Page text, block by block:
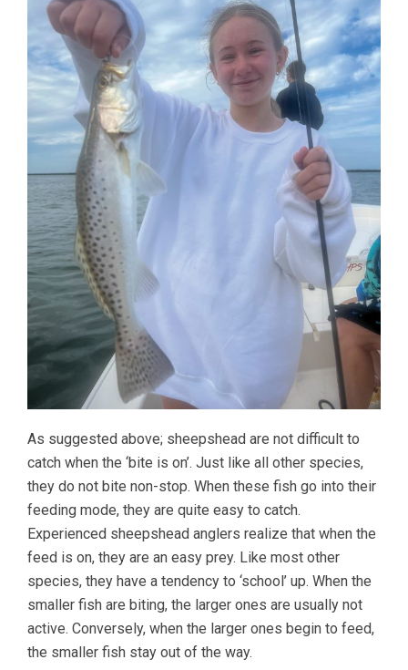
As suggested above; sheepshead are not difficult to
catch when the ‘bite is on’. Just like all other species,
they do not bite non-stop. When these fish go into their
feeding mode, they are quite easy to catch.
Experienced sheepshead anglers realize that when the
feed is on, they are an easy prey. Like most other
species, they have a tendency to ‘school’ up. When the
smaller fish are biting, the larger ones are usually not
active. Conversely, when the larger ones begin to feed,
the smaller fish stay out of the way.